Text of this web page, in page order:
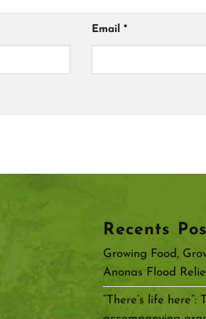
Email *
Recents
Growing Food,
Anonas Flood
“There’s life here”: